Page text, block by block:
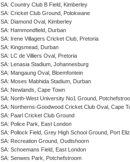
SA: Country Club B Field, Kimberley
SA: Cricket Club Ground, Polokwane
SA: Diamond Oval, Kimberley
SA: Hammondfield, Durban
SA: Irene Villagers Cricket Club, Pretoria
SA: Kingsmead, Durban
SA: LC de Villiers Oval, Pretoria
SA: Lenasia Stadium, Johannesburg
SA: Mangaung Oval, Bloemfontein
SA: Moses Mabhida Stadium, Durban
SA: Newlands, Cape Town
SA: North-West University No1 Ground,
SA: Northerns-Goodwood Cricket Club Oval, Cape
SA: Paarl Cricket Club Ground
SA: Police Park, East London
SA: Pollock Field, Grey High School Ground, Port
SA: Recreation Ground, Oudtshoorn
SA: Schoemans Field, East London
SA: Senwes Park, Potchefstroom